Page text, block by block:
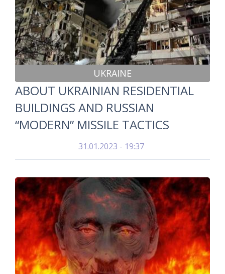
UKRAINE
ABOUT UKRAINIAN RESIDENTIAL
BUILDINGS AND RUSSIAN
“MODERN” MISSILE TACTICS
31.01.2023 - 19:37